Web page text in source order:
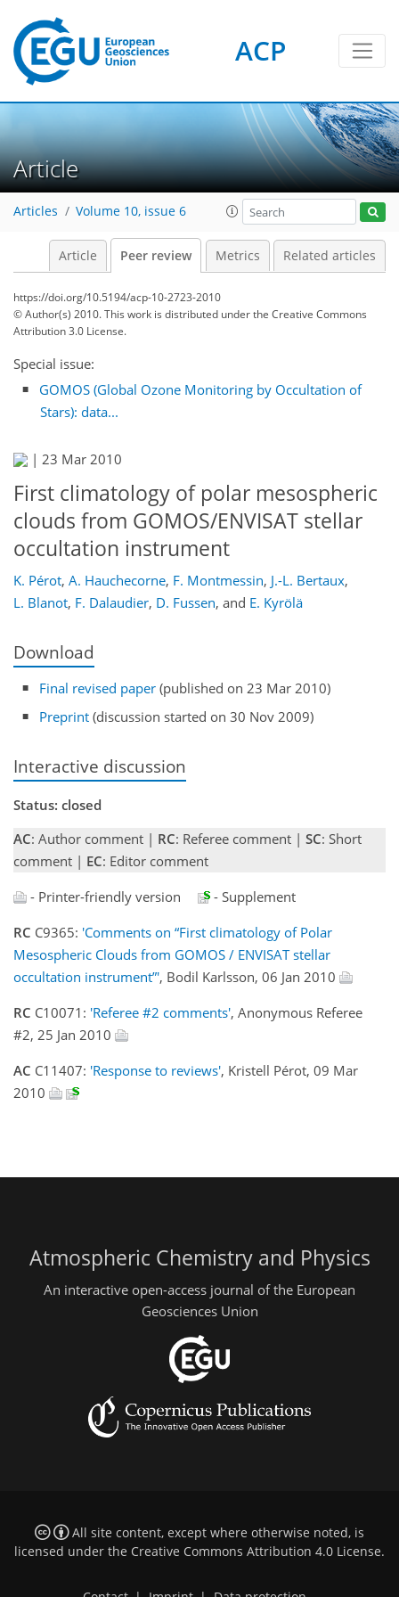
ACP
Article
Articles Volume 10, issue 6
Article Peer review Metrics Related articles
https://doi.org/10.5194/acp-10-2723-2010
© Author(s) 2010. This work is distributed underthe Creative Commons
Attribution 3.0 License.
Special issue:
GOMOS (Global Ozone Monitoring by Occultation of
Stars): data...
| 23 Mar 2010
First climatology of polar mesospheric
clouds from GOMOS/ENVISAT stellar
occultation instrument
K. Pérot, A. Hauchecorne, F. Montmessin, J.-L. Bertaux,
L. Blanot, F. Dalaudier, D. Fussen, and E. Kyrölä
Download
Final revised paper (published on 23 Mar 2010)
Preprint (discussion started on 30 Nov 2009)
Interactive discussion
Status: closed
AC: Author comment | RC: Referee comment | SC: Short
comment | EC: Editor comment
- Printer-friendly version
- Supplement
RC C9365: 'Comments on “First climatology of Polar
Mesospheric Clouds from GOMOS / ENVISAT stellar
occultation instrument”', Bodil Karlsson, 06 Jan 2010
RC C10071: 'Referee #2 comments', Anonymous Referee
#2, 25 Jan 2010
AC C11407: 'Response to reviews', Kristell Pérot, 09 Mar
2010
Atmospheric Chemistry and Physics
An interactive open-access journal of the European
Geosciences Union
All site content, except where otherwise noted, is
licensed under the Creative Commons Attribution 4.0 License.